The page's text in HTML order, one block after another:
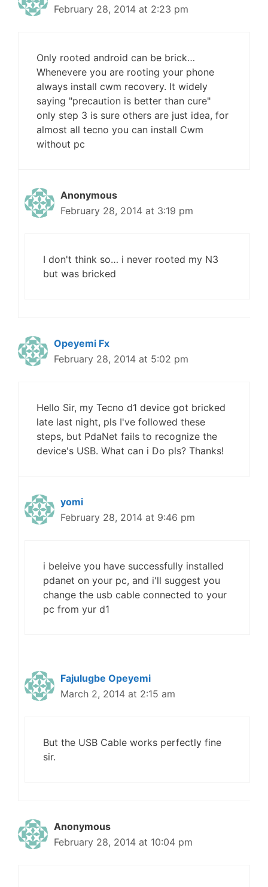
February 28, 2014 at 2:23 pm
Only rooted android can be brick…
Whenevere you are rooting your phone
always install cwm recovery. It widely
saying "precaution is better than cure"
only step 3 is sure others are just idea, for
almost all tecno you can install Cwm
without pc
Anonymous
February 28, 2014 at 3:19 pm
I don't think so… i never rooted my N3
but was bricked
Opeyemi Fx
February 28, 2014 at 5:02 pm
Hello Sir, my Tecno d1 device got bricked
late last night, pls I've followed these
steps, but PdaNet fails to recognize the
device's USB. What can i Do pls? Thanks!
yomi
February 28, 2014 at 9:46 pm
i beleive you have successfully installed
pdanet on your pc, and i'll suggest you
change the usb cable connected to your
pc from yur d1
Fajulugbe Opeyemi
March 2, 2014 at 2:15 am
But the USB Cable works perfectly fine
sir.
Anonymous
February 28, 2014 at 10:04 pm